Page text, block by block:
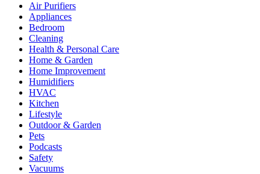
Air Purifiers
Appliances
Bedroom
Cleaning
Health & Personal Care
Home & Garden
Home Improvement
Humidifiers
HVAC
Kitchen
Lifestyle
Outdoor & Garden
Pets
Podcasts
Safety
Vacuums